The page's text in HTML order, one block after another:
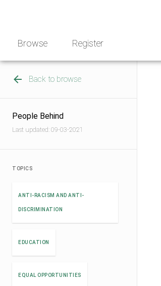
Browse Register
Back to browse
People Behind
Last updated: 09-03-2021
TOPICS
ANTI-RACISM AND ANTI-
DISCRIMINATION
EDUCATION
EQUAL OPPORTUNITIES